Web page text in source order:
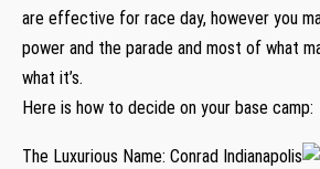
are effective for race day, however you
power and the parade and most of what
what it’s.
Here is how to decide on your base camp:
The Luxurious Name: Conrad Indianapolis